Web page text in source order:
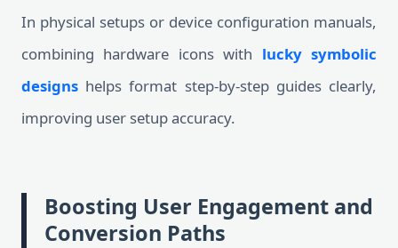
In physical setups or device configuration manuals,
combining hardware icons with lucky symbolic
designs helps format step-by-step guides clearly,
improving user setup accuracy.
Boosting User Engagement and
Conversion Paths